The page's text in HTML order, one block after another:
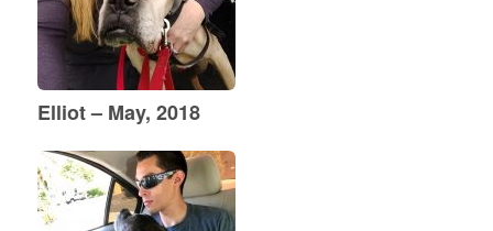
Elliot – May, 2018